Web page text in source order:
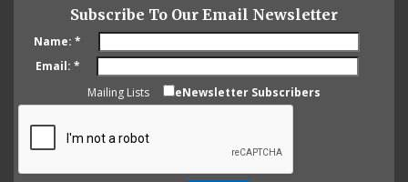
Subscribe To Our Email Newsletter
Name: *
Email: *
Mailing Lists
eNewsletter Subscribers